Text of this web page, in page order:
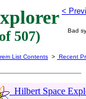
507)
<
Bad
List Contents > Recent
Hilbert Space